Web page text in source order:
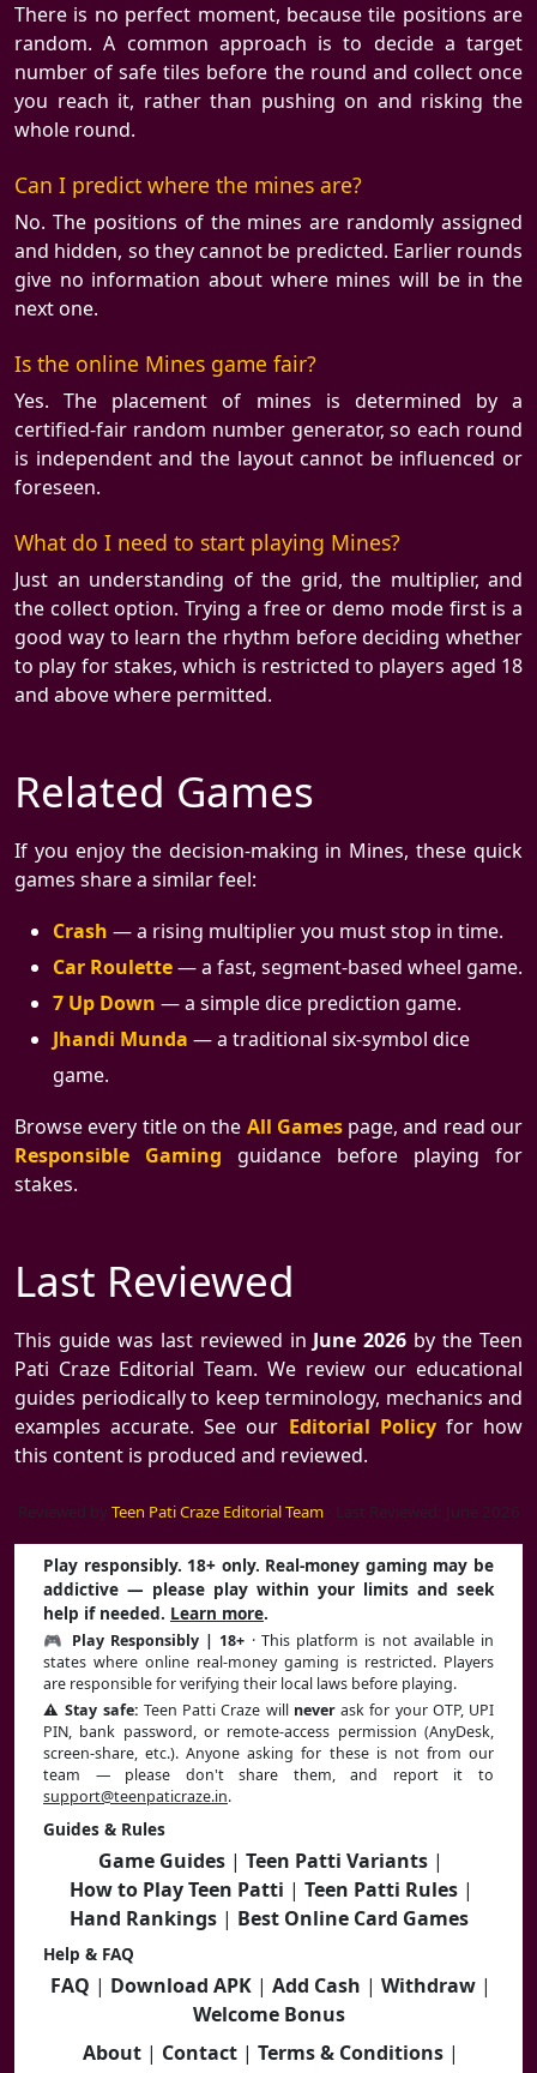
There is no perfect moment, because tile positions are
random. A common approach is to decide a target
number of safe tiles before the round and collect once
you reach it, rather than pushing on and risking the
whole round.
Can I predict where the mines are?
No. The positions of the mines are randomly assigned
and hidden, so they cannot be predicted. Earlier rounds
give no information about where mines will be in the
next one.
Is the online Mines game fair?
Yes. The placement of mines is determined by a
certified-fair random number generator, so each round
is independent and the layout cannot be influenced or
foreseen.
What do I need to start playing Mines?
Just an understanding of the grid, the multiplier, and
the collect option. Trying a free or demo mode first is a
good way to learn the rhythm before deciding whether
to play for stakes, which is restricted to players aged 18
and above where permitted.
Related Games
If you enjoy the decision-making in Mines, these quick
games share a similar feel:
Crash — a rising multiplier you must stop in time.
Car Roulette— a fast, segment-based wheel game.
7 Up Down — a simple dice prediction game.
Jhandi Munda — a traditional six-symbol dice
game.
Browse every title on the All Gamespage, and read our
Responsible Gaming guidance before playing for
stakes.
Last Reviewed
This guide was last reviewed in June 2026 by the Teen
Pati Craze Editorial Team. We review our educational
guides periodically to keep terminology, mechanics and
examples accurate. See our Editorial Policyfor how
this content is produced and reviewed.
Reviewed by Teen Pati Craze Editorial Team· Last Reviewed: June 2026
Play responsibly. 18+ only. Real-money gaming may be
addictive — please play within your limits and seek
help if needed. Learn more.
🎮 Play Responsibly | 18+ · This platform is not available in
states where online real-money gaming is restricted. Players
are responsible for verifying their local laws before playing.
⚠️ Stay safe: Teen Patti Craze will neverask for your OTP, UPI
PIN, bank password, or remote-access permission (AnyDesk,
screen-share, etc.). Anyone asking for these is not from our
team — please don't share them, and report it to
support@teenpaticraze.in.
Guides & Rules
Game Guides | Teen Patti Variants |
How to Play Teen Patti | Teen Patti Rules |
Hand Rankings | Best Online Card Games
Help & FAQ
FAQ | Download APK | Add Cash | Withdraw |
Welcome Bonus
About | Contact | Terms & Conditions |